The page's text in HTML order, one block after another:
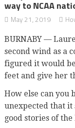
way to NCAA
May 21, 2019
BURNABY —
second wind as a
figured it would
feet and give her
How else can you
unexpected that it
good stories of the